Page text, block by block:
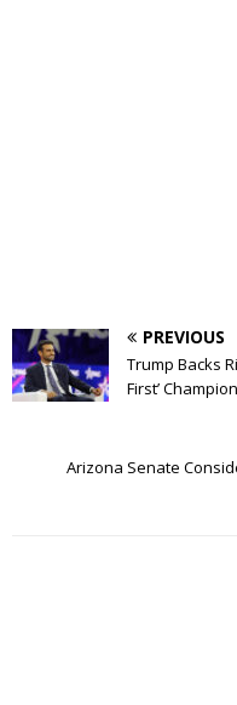
PREVIOUS
Trump Backs
First’
Arizona Senate